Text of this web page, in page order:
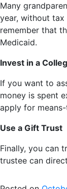
Many
year, without tax
remember that
Medicaid.
Invest in a
If you want to
money is spent
apply for
Use a Gift Trust
Finally, you can
trustee can